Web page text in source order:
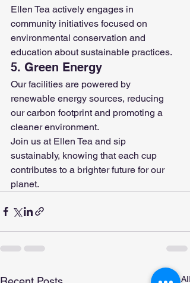
Ellen Tea actively engages in
community initiatives focused on
environmental conservation and
education about sustainable practices.
5. Green Energy
Our facilities are powered by
renewable energy sources, reducing
our carbon footprint and promoting a
cleaner environment.
Join us at Ellen Tea and sip
sustainably, knowing that each cup
contributes to a brighter future for our
planet.
See All